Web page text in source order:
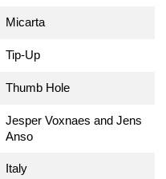
Micarta
Tip-Up
Thumb Hole
Jesper Voxnaes and Jens
Anso
Italy